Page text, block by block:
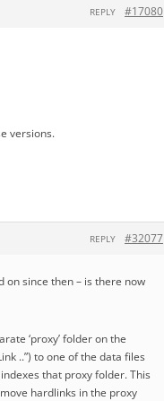
#17080
REPLY
versions.
#32077
REPLY
on since then – is there now
‘proxy’ folder on the
..”) to one of the data files
that proxy folder. This
hardlinks in the proxy